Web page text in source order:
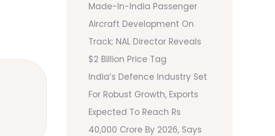
Made-In-India Passenger
Aircraft Development On
Track; NAL Director Reveals
$2 Billion Price Tag
India’s Defence Industry Set
For Robust Growth, Exports
Expected To Reach Rs
40,000 Crore By 2026, Says